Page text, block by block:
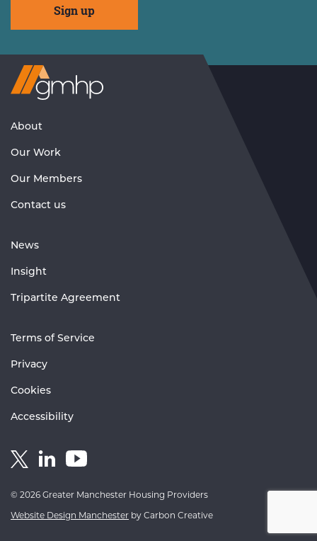
Visit
GMHP
About
Our Work
Our Members
Contact us
News
Insight
Tripartite Agreement
Terms of Service
Privacy
Cookies
Accessibility
Link
Twitter
Link
LinkedinYoutube
© 2026 Greater Manchester Housing Providers
Website Design Manchester by Carbon Creative